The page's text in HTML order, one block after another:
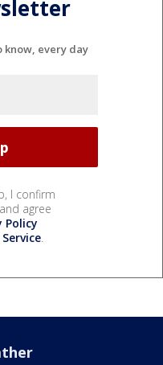
know, every day
I confirm
agree
Policy
.